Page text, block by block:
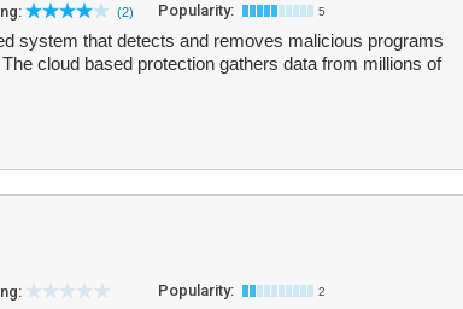
(2) Popularity: 5
system that detects and removes malicious programs
cloud based protection gathers data from millions of
Popularity: 2